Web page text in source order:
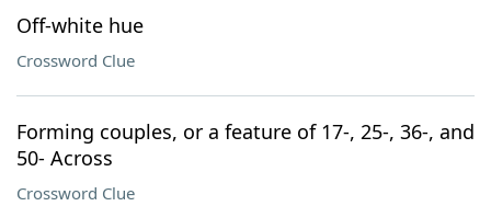
Off-white hue
Crossword Clue
Forming couples, or a feature of 17-, 25-, 36-, and
50- Across
Crossword Clue